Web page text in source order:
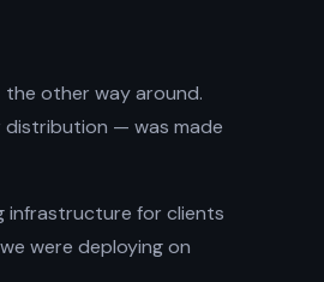
other way around.
— was made
infrastructure for clients
were deploying on